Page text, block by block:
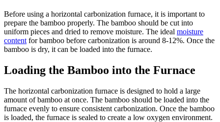
Before using a horizontal carbonization furnace, it is important to
prepare the bamboo properly. The bamboo should be cut into
uniform pieces and dried to remove moisture. The ideal moisture
content for bamboo before carbonization is around 8-12%. Once the
bamboo is dry, it can be loaded into the furnace.
Loading the Bamboo into the Furnace
The horizontal carbonization furnace is designed to hold a large
amount of bamboo at once. The bamboo should be loaded into the
furnace evenly to ensure consistent carbonization. Once the bamboo
is loaded, the furnace is sealed to create a low oxygen environment.